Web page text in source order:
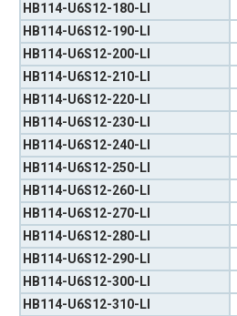
HB114-U6S12-180-LI
HB114-U6S12-190-LI
HB114-U6S12-200-LI
HB114-U6S12-210-LI
HB114-U6S12-220-LI
HB114-U6S12-230-LI
HB114-U6S12-240-LI
HB114-U6S12-250-LI
HB114-U6S12-260-LI
HB114-U6S12-270-LI
HB114-U6S12-280-LI
HB114-U6S12-290-LI
HB114-U6S12-300-LI
HB114-U6S12-310-LI